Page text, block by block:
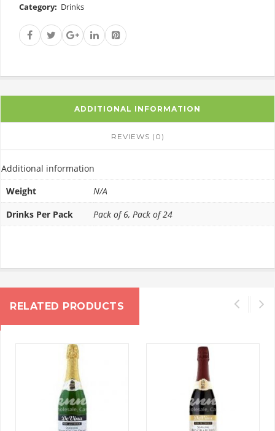
Category: Drinks
ADDITIONAL INFORMATION
REVIEWS (0)
Additional information
Weight
N/A
Drinks Per Pack
Pack of 6, Pack of 24
RELATED PRODUCTS